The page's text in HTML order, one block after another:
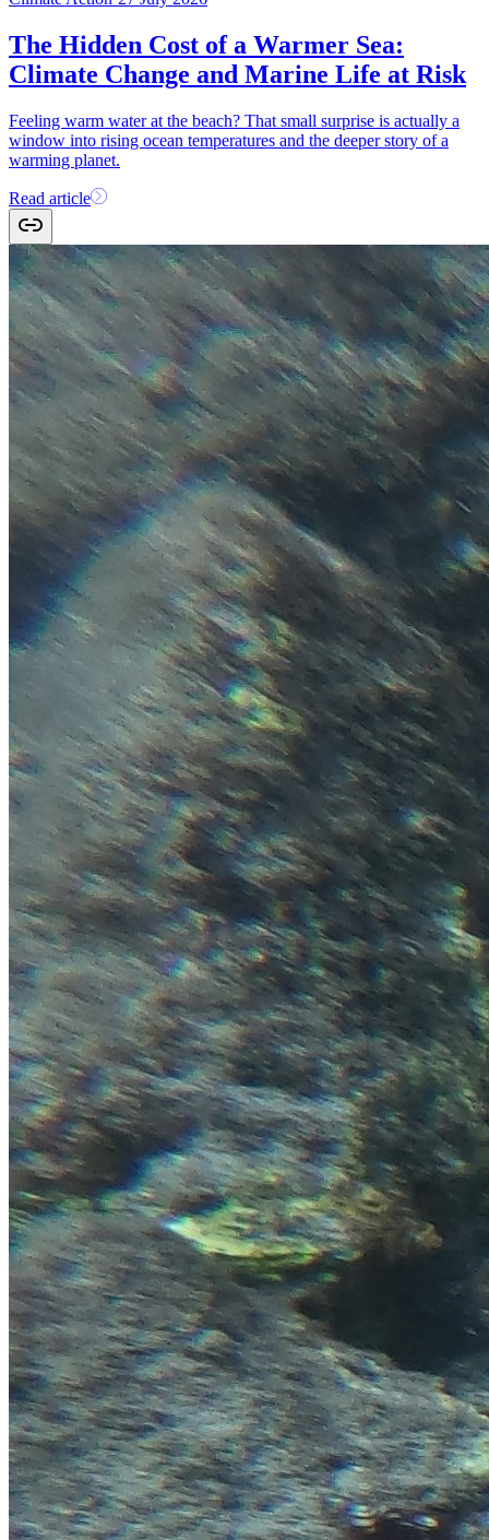
The Hidden Cost of a Warmer Sea:
Climate Change and Marine Life at Risk
Feeling warm water at the beach? That small surprise is actually a
window into rising ocean temperatures and the deeper story of a
warming planet.
Read article